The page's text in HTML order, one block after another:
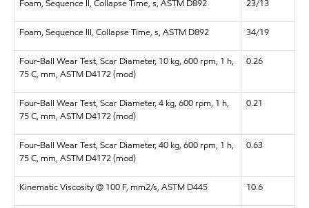
Foam, Sequence II, Collapse Time, s, ASTM D892 23/13
Foam, Sequence III, Collapse Time, s, ASTM D892 34/19
Four-Ball Wear Test, Scar Diameter, 10 kg, 600 rpm, 1 h,
75 C, mm, ASTM D4172 (mod)
0.26
Four-Ball Wear Test, Scar Diameter, 4 kg, 600 rpm, 1 h,
75 C, mm, ASTM D4172 (mod)
0.21
Four-Ball Wear Test, Scar Diameter, 40 kg, 600 rpm, 1 h,
75 C, mm, ASTM D4172 (mod)
0.63
Kinematic Viscosity @ 100 F, mm2/s, ASTM D445 10.6